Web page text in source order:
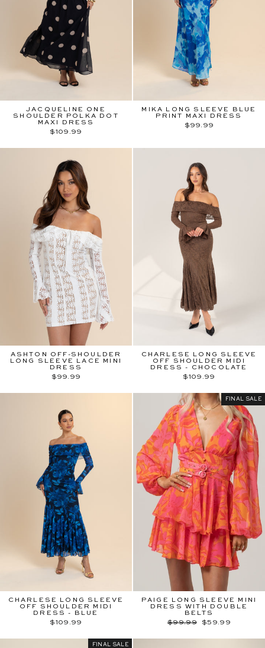
JACQUELINE ONE
SHOULDER POLKA DOT
MAXI DRESS
$109.99
MIKA LONG SLEEVE BLUE
PRINT MAXI DRESS
$99.99
ASHTON OFF-SHOULDER
LONG SLEEVE LACE MINI
DRESS
$99.99
CHARLESE LONG SLEEVE
OFF SHOULDER MIDI
DRESS - CHOCOLATE
$109.99
CHARLESE LONG SLEEVE
OFF SHOULDER MIDI
DRESS - BLUE
$109.99
FINAL SALE
PAIGE LONG SLEEVE MINI
DRESS WITH DOUBLE
BELTS
Regular
$99.99
Sale
$59.99
FINAL SALE